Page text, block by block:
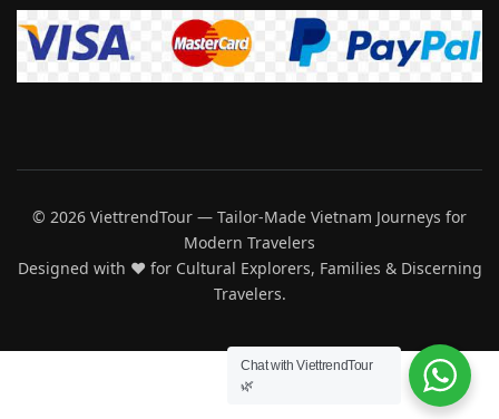
© 2026 ViettrendTour — Tailor-Made Vietnam Journeys for
Modern Travelers
Designed with ♥️ for Cultural Explorers, Families & Discerning
Travelers.
Chat with ViettrendTour
🌿